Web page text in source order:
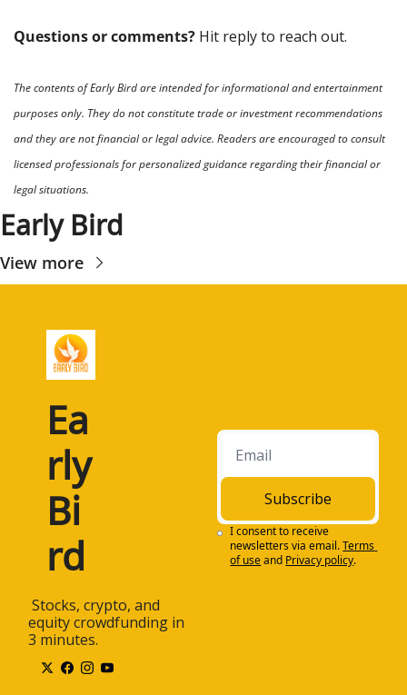
Questions or comments? Hit reply to reach out.
The contents of Early Bird are intended for informational and entertainment
purposes only. They do not constitute trade or investment recommendations
and they are not financial or legal advice. Readers are encouraged to consult
licensed professionals for personalized guidance regarding their financial or
legal situations.
Early Bird
View more
Ea
rly
Bi
rd
equity crowdfunding in
3 minutes.
Subscribe
I consent to receive
newsletters via email.Terms
of useand Privacy policy.